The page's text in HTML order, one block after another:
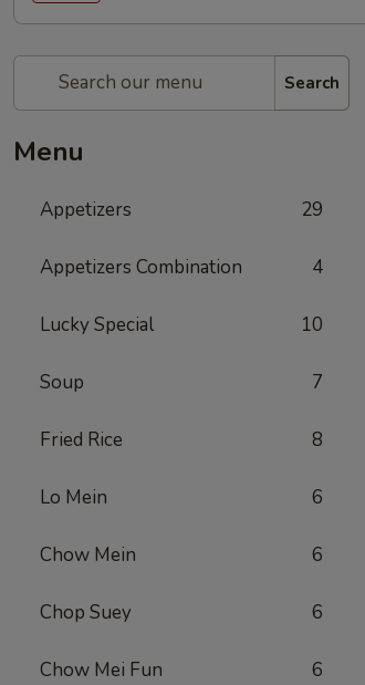
Search
Menu
Appetizers 29
Appetizers Combination 4
Lucky Special 10
Soup 7
Fried Rice 8
Lo Mein 6
Chow Mein 6
Chop Suey 6
Chow Mei Fun 6